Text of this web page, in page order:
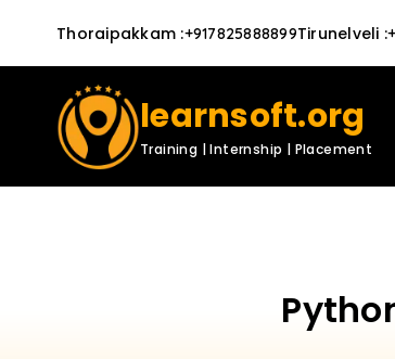
Thoraipakkam :+917825888899Tirunelveli :
learnsoft.org
Training | Internship | Placement